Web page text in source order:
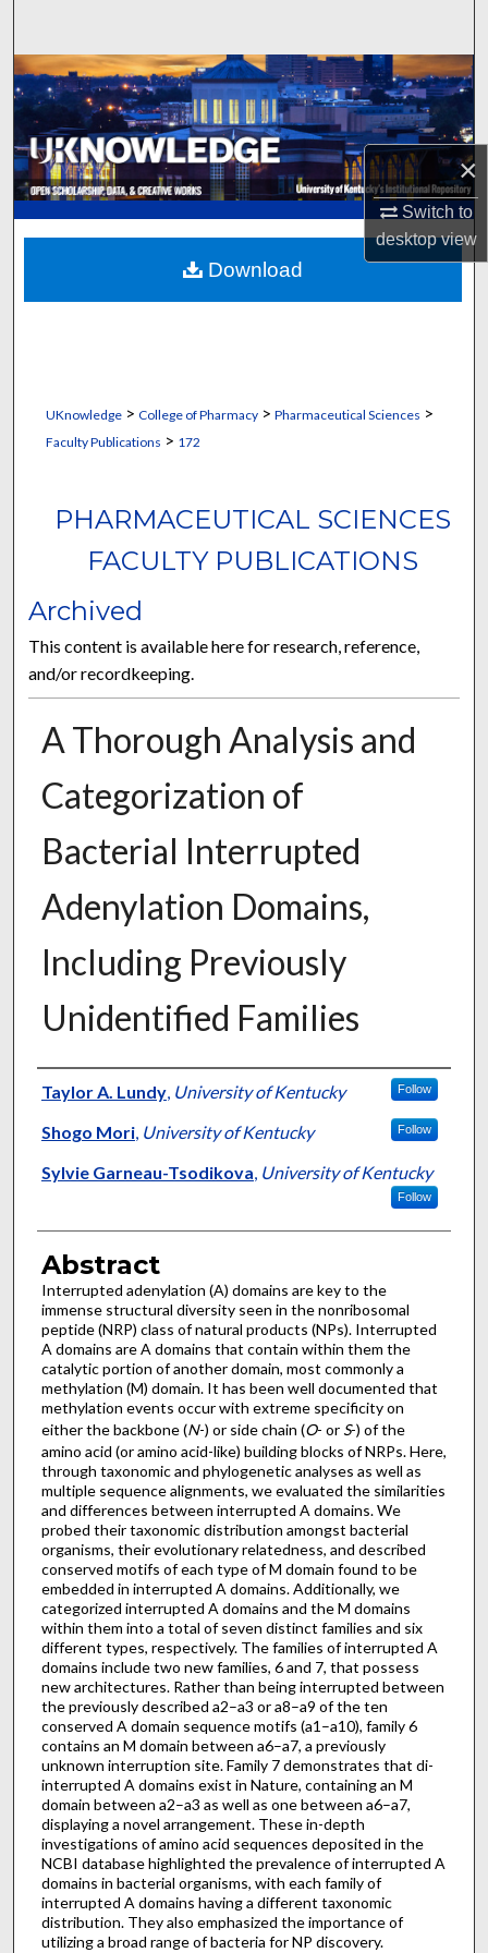
×
Switch to
desktopview
Browse Collections
My Account
About
Digital Commons Network™
UKnowledge> College of Pharmacy> Pharmaceutical Sciences >
Faculty Publications > 172
PHARMACEUTICAL SCIENCES
FACULTY PUBLICATIONS
Archived
This content is available here for research, reference,
and/or recordkeeping.
A Thorough Analysis and
Categorization of
Bacterial Interrupted
Adenylation Domains,
Including Previously
Unidentified Families
Authors
Taylor A. Lundy, University of Kentucky Follow
Shogo Mori, University of Kentucky Follow
Sylvie Garneau-Tsodikova, University of Kentucky
Follow
Abstract
Interrupted adenylation (A) domains are key to the
immense structural diversity seen in the nonribosomal
peptide (NRP) class of natural products (NPs). Interrupted
A domains are A domains that contain within them the
catalytic portion of another domain, most commonly a
methylation (M) domain. It has been well documented that
methylation events occur with extreme specificity on
either the backbone (N-) or side chain (O- or S-) of the
amino acid (or amino acid-like) building blocks of NRPs. Here,
through taxonomic and phylogenetic analyses as well as
multiple sequence alignments, we evaluated the similarities
and differences between interrupted A domains. We
probed their taxonomic distribution amongst bacterial
organisms, their evolutionary relatedness, and described
conserved motifs of each type of M domain found to be
embedded in interrupted A domains. Additionally, we
categorized interrupted A domains and the M domains
within them into a total of seven distinct families and six
different types, respectively. The families of interrupted A
domains include two new families, 6 and 7, that possess
new architectures. Rather than being interrupted between
the previously described a2–a3 or a8–a9 of the ten
conserved A domain sequence motifs (a1–a10), family 6
contains an M domain between a6–a7, a previously
unknown interruption site. Family 7 demonstrates that di-
interrupted A domains exist in Nature, containing an M
domain between a2–a3 as well as one between a6–a7,
displaying a novel arrangement. These in-depth
investigations of amino acid sequences deposited in the
NCBI database highlighted the prevalence of interrupted A
domains in bacterial organisms, with each family of
interrupted A domains having a different taxonomic
distribution. They also emphasized the importance of
utilizing a broad range of bacteria for NP discovery.
Download